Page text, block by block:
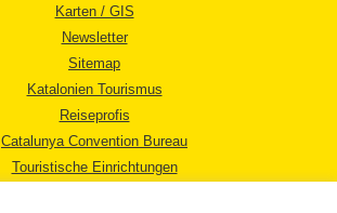
Karten / GIS
Newsletter
Sitemap
Katalonien Tourismus
Reiseprofis
Catalunya Convention Bureau
Touristische Einrichtungen